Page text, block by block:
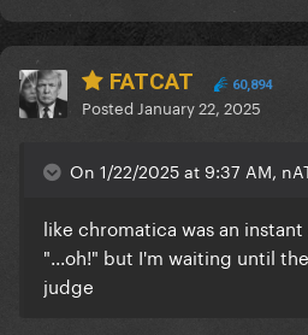
FATCAT 60,894
Posted January 22, 2025
On 1/22/2025 at 9:37 AM,
like chromatica was an
"...oh!" but I'm waiting until
judge